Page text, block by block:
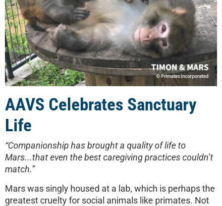
AAVS Celebrates Sanctuary
Life
“Companionship has brought a quality of life to
Mars...that even the best caregiving practices couldn’t
match.”
Mars was singly housed at a lab, which is perhaps the
greatest cruelty for social animals like primates. Not